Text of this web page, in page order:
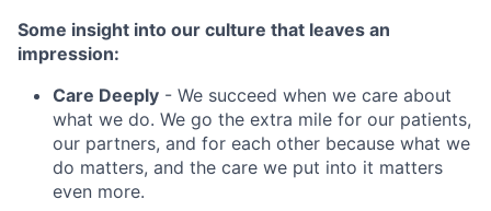
Some insight into our culture that leaves an
impression:
Care Deeply - We succeed when we care about
what we do. We go the extra mile for our patients,
our partners, and for each other because what we
do matters, and the care we put into it matters
even more.